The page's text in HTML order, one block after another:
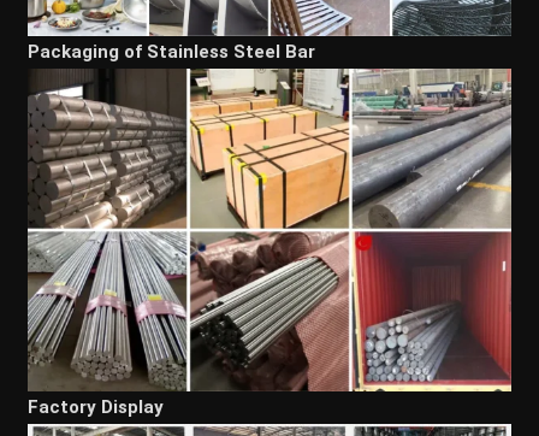
Packaging of Stainless Steel Bar
Factory Display